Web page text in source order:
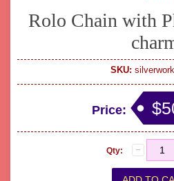
Rolo Chain with
SKU:
Price:
Qty: